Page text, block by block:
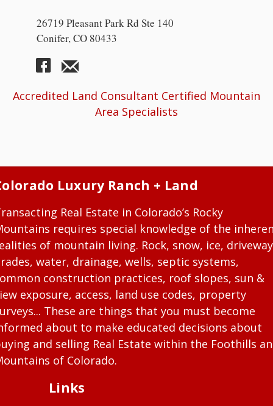
26719 Pleasant Park Rd Ste 140
Conifer, CO 80433
Accredited Land Consultant Certified Mountain
Area Specialists
Luxury Ranch + Land
Real Estate in Colorado’s Rocky
requires special knowledge of the
of mountain living. Rock, snow, ice, driveway
water, drainage, wells, septic systems,
construction practices, roof slopes, sun &
exposure, access, land use codes, property
These are things that you must become
about to make educated decisions about
and selling Real Estate within the Foothills
of Colorado.
Links